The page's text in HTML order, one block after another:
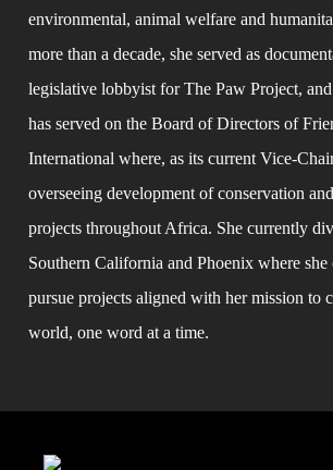
environmental, animal welfare and
more than a decade, she served as
legislative lobbyist for The Paw Project,
has served on the Board of Directors of
International where, as its current Vice-
overseeing development of conservation
projects throughout Africa. She currently
Southern California and Phoenix where she
pursue projects aligned with her mission to
world, one word at a time.